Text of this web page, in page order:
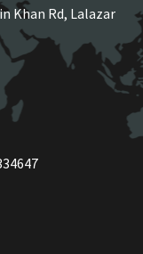
Khan Rd, Lalazar